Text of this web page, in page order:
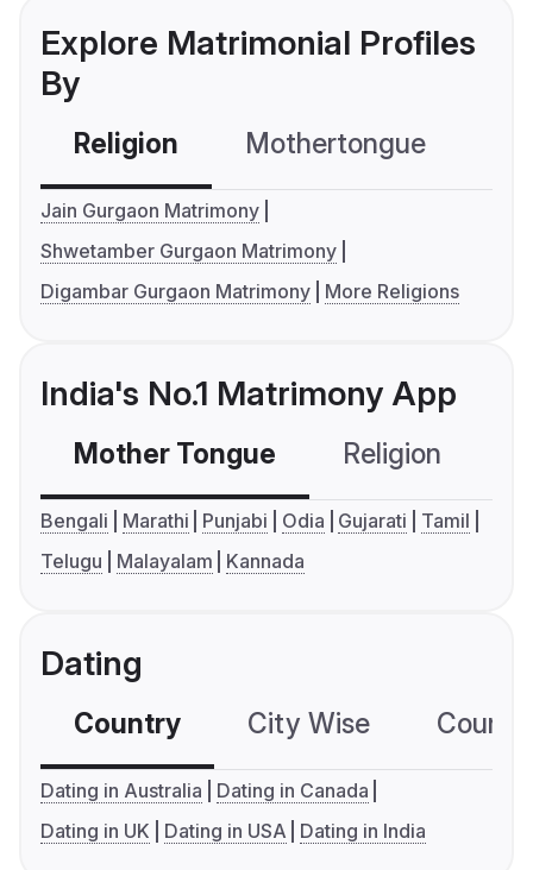
Explore Matrimonial Profiles
By
Religion Mothertongue
Jain Gurgaon Matrimony
Shwetamber Gurgaon Matrimony
Digambar Gurgaon Matrimony
More Religions
India's No.1 Matrimony App
Mother Tongue Religion
Bengali Marathi Punjabi Odia Gujarati
Tamil
Telugu
Malayalam Kannada
Dating
Country City Wise
Dating in Australia
Dating in Canada
Dating in UK
Dating in USA Dating in India